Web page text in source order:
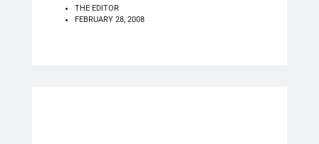
THE EDITOR
FEBRUARY 28, 2008